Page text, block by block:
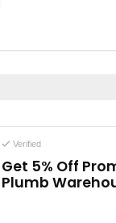
Verified
Get 5% Off
Plumb